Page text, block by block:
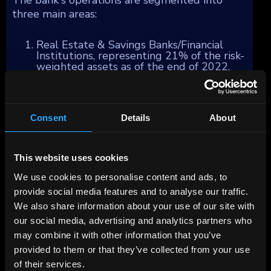
Consent Details About
This website uses cookies
We use cookies to personalise content and ads, to
provide social media features and to analyse our traffic.
We also share information about your use of our site with
our social media, advertising and analytics partners who
may combine it with other information that you’ve
provided to them or that they’ve collected from your use
of their services.
three main areas:
Real Estate & Savings Banks/Financial
Institutions, representing 21% of the risk-
weighted assets as of the end of 2022,
with a focus on commercial real estate
financing and services primarily within
Bavarian Savings Banks Finance Group,
offering support in payment services,
syndicated business, subsidized loans, and
foreign notes and coins/precious metal
activities.
Corporates & Markets, accounting for
32% of the business, caters to large
German and selected international
companies, including the Mittelstand
corporate customer segment in Germany,
Austria, and Switzerland. This segment's
services mainly include money market,
interest, foreign currency, and CO2